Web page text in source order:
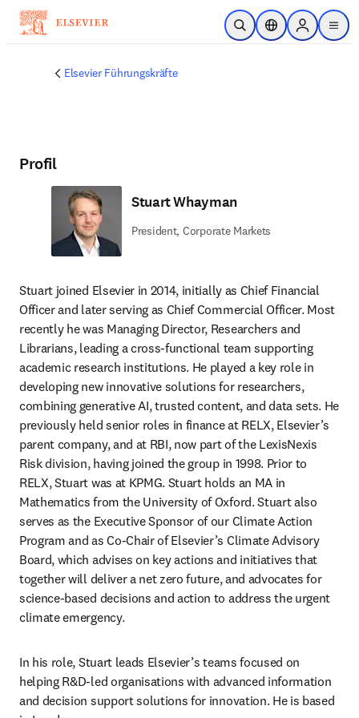
Zum Hauptinhalt wechseln
Suche öffnenStandortauswahl
Sign in to
menu
Elsevier Führungskräfte
Profil
Stuart Whayman
President, Corporate Markets
Stuart joined Elsevier in 2014, initially as Chief Financial
Officer and later serving as Chief Commercial Officer. Most
recently he was Managing Director, Researchers and
Librarians, leading a cross-functional team supporting
academic research institutions. He played a key role in
developing new innovative solutions for researchers,
combining generative AI, trusted content, and data sets. He
previously held senior roles in finance at RELX, Elsevier’s
parent company, and at RBI, now part of the LexisNexis
Risk division, having joined the group in 1998. Prior to
RELX, Stuart was at KPMG. Stuart holds an MA in
Mathematics from the University of Oxford. Stuart also
serves as the Executive Sponsor of our Climate Action
Program and as Co-Chair of Elsevier’s Climate Advisory
Board, which advises on key actions and initiatives that
together will deliver a net zero future, and advocates for
science-based decisions and action to address the urgent
climate emergency.
In his role, Stuart leads Elsevier’s teams focused on
helping R&D-led organisations with advanced information
and decision support solutions for innovation. He is based